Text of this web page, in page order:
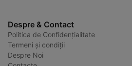
Despre & Contact
Politica de Confidențialitate
Termeni și condiții
Despre Noi